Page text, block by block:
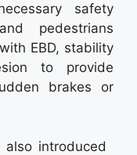
safety
pedestrians
EBD, stability
to provide
brakes or
also introduced